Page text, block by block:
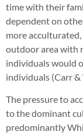
time with their
dependent on
more
outdoor area with
individuals would
individuals (Carr &
The pressure to
to the dominant
predominantly